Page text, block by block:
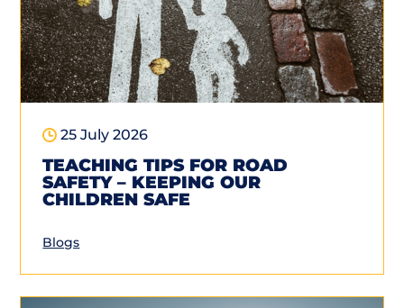
25 July 2026
TEACHING TIPS FOR ROAD
SAFETY – KEEPING OUR
CHILDREN SAFE
Blogs